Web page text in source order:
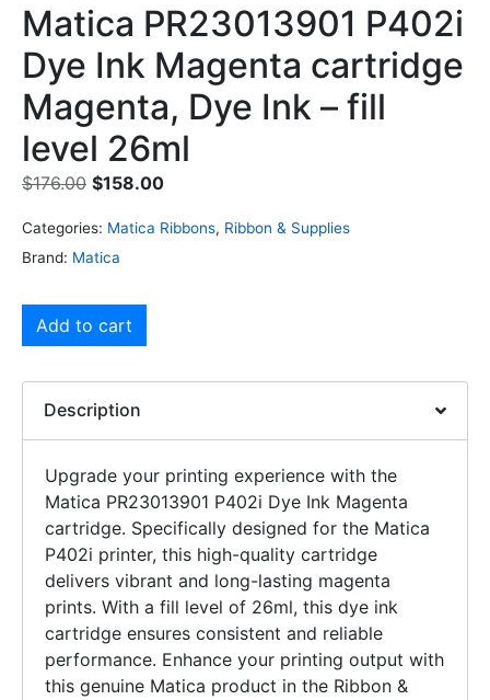
Matica PR23013901 P402i
Dye Ink Magenta cartridge
Magenta, Dye Ink – fill
level 26ml
$176.00 $158.00
Categories: Matica Ribbons, Ribbon & Supplies
Brand: Matica
Add to cart
Description
Upgrade your printing experience with the
Matica PR23013901 P402i Dye Ink Magenta
cartridge. Specifically designed for the Matica
P402i printer, this high-quality cartridge
delivers vibrant and long-lasting magenta
prints. With a fill level of 26ml, this dye ink
cartridge ensures consistent and reliable
performance. Enhance your printing output with
this genuine Matica product in the Ribbon &